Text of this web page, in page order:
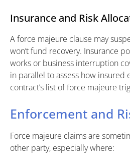
Insurance and Risk
A force majeure clause may
won’t fund recovery. Insurance
works or business interruption
in parallel to assess how insured
contract’s list of force majeure
Enforcement and
Force majeure claims are
other party, especially where: